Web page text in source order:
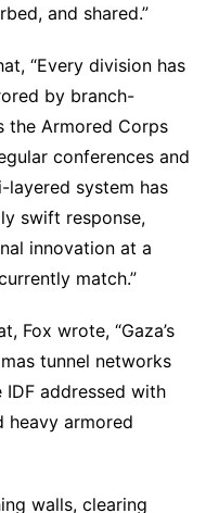
and shared.”
“Every division has
by branch-
the Armored Corps
conferences and
layered system has
swift response,
innovation at a
match.”
Fox wrote, “Gaza’s
tunnel networks
addressed with
heavy armored
walls, clearing